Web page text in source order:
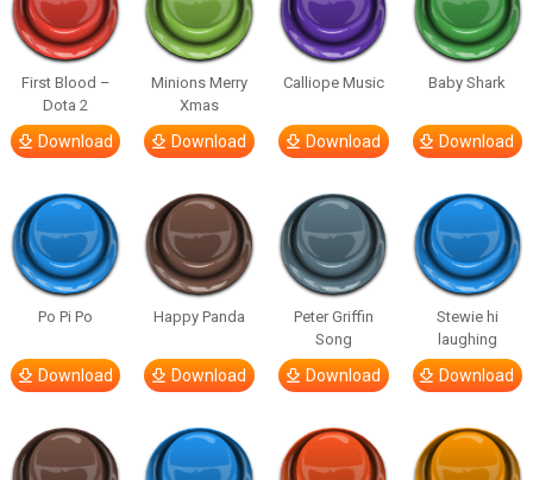
First Blood –
Dota 2
Download
Minions Merry
Xmas
Download
Calliope Music
Download
Baby Shark
Download
Po Pi Po
Download
Happy Panda
Download
Peter Griffin
Song
Download
Stewie hi
laughing
Download